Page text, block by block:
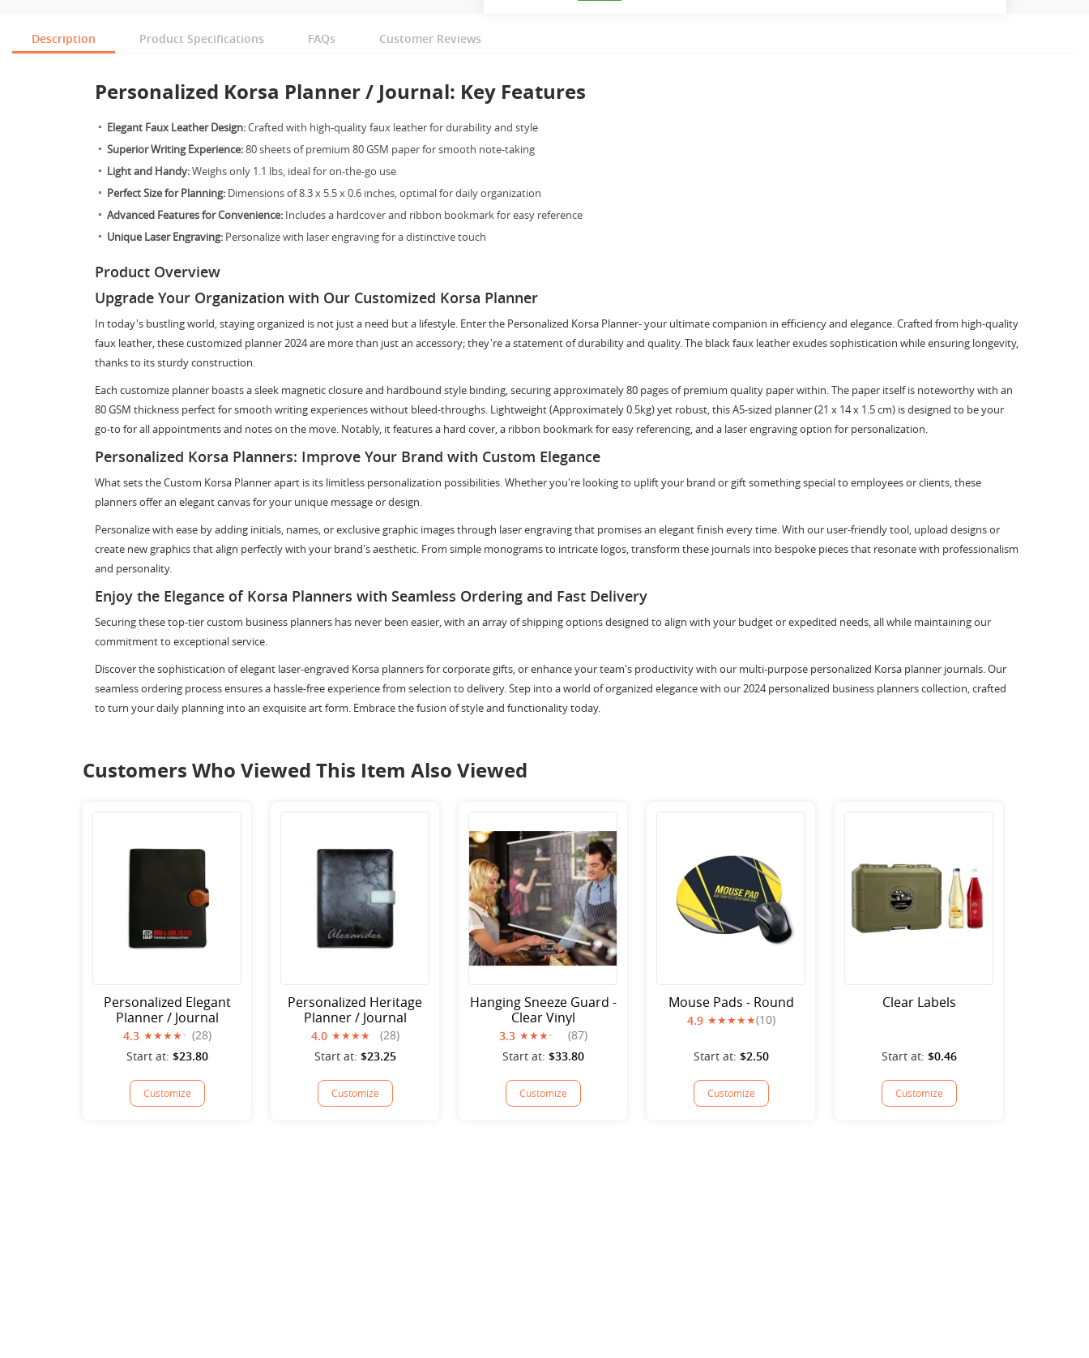
Description Product Specifications FAQs Customer Reviews
Personalized Korsa Planner / Journal: Key Features
Elegant Faux Leather Design:Crafted with high-quality faux leather for durability and style
Superior Writing Experience:80 sheets of premium 80 GSM paper for smooth note-taking
Light and Handy:Weighs only 1.1 lbs, ideal for on-the-go use
Perfect Size for Planning: Dimensions of 8.3 x 5.5 x 0.6 inches, optimal for daily organization
Advanced Features for Convenience: Includes a hardcover and ribbon bookmark for easy reference
Unique Laser Engraving: Personalize with laser engraving for a distinctive touch
Product Overview
Upgrade Your Organization with Our Customized Korsa Planner
In today's bustling world, staying organized is not just a need but a lifestyle. Enter the Personalized Korsa Planner- your ultimate companion in efficiency and elegance. Crafted from high-quality
faux leather, these customized planner 2024 are more than just an accessory; they're a statement of durability and quality. The black faux leather exudes sophistication while ensuring longevity,
thanks to its sturdy construction.
Each customize planner boasts a sleek magnetic closure and hardbound style binding, securing approximately 80 pages of premium quality paper within. The paper itself is noteworthy with an
80 GSM thickness perfect for smooth writing experiences without bleed-throughs. Lightweight (Approximately 0.5kg) yet robust, this A5-sized planner (21 x 14 x 1.5 cm) is designed to be your
go-to for all appointments and notes on the move. Notably, it features a hard cover, a ribbon bookmark for easy referencing, and a laser engraving option for personalization.
Personalized Korsa Planners: Improve Your Brand with Custom Elegance
What sets the Custom Korsa Planner apart is its limitless personalization possibilities. Whether you're looking to uplift your brand or gift something special to employees or clients, these
planners offer an elegant canvas for your unique message or design.
Personalize with ease by adding initials, names, or exclusive graphic images through laser engraving that promises an elegant finish every time. With our user-friendly tool, upload designs or
create new graphics that align perfectly with your brand's aesthetic. From simple monograms to intricate logos, transform these journals into bespoke pieces that resonate with professionalism
and personality.
Enjoy the Elegance of Korsa Planners with Seamless Ordering and Fast Delivery
Securing these top-tier custom business planners has never been easier, with an array of shipping options designed to align with your budget or expedited needs, all while maintaining our
commitment to exceptional service.
Discover the sophistication of elegant laser-engraved Korsa planners for corporate gifts, or enhance your team's productivity with our multi-purpose personalized Korsa planner journals. Our
seamless ordering process ensures a hassle-free experience from selection to delivery. Step into a world of organized elegance with our 2024 personalized business planners collection, crafted
to turn your daily planning into an exquisite art form. Embrace the fusion of style and functionality today.
Customers Who Viewed This Item Also Viewed
Personalized Elegant
Planner / Journal
4.3
(28)
Start at: $23.80
Customize
Personalized Heritage
Planner / Journal
4.0
(28)
Start at: $23.25
Customize
Hanging Sneeze Guard -
Clear Vinyl
3.3
(87)
Start at: $33.80
Customize
Mouse Pads - Round
4.9 (10)
Start at: $2.50
Customize
Clear Labels
Start at: $0.46
Customize